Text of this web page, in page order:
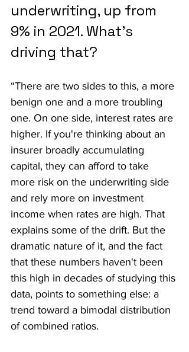
underwriting, up from
9% in 2021. What's
driving that?
“There are two sides to this, a more
benign one and a more troubling
one. On one side, interest rates are
higher. If you're thinking about an
insurer broadly accumulating
capital, they can afford to take
more risk on the underwriting side
and rely more on investment
income when rates are high. That
explains some of the drift. But the
dramatic nature of it, and the fact
that these numbers haven't been
this high in decades of studying this
data, points to something else: a
trend toward a bimodal distribution
of combined ratios.